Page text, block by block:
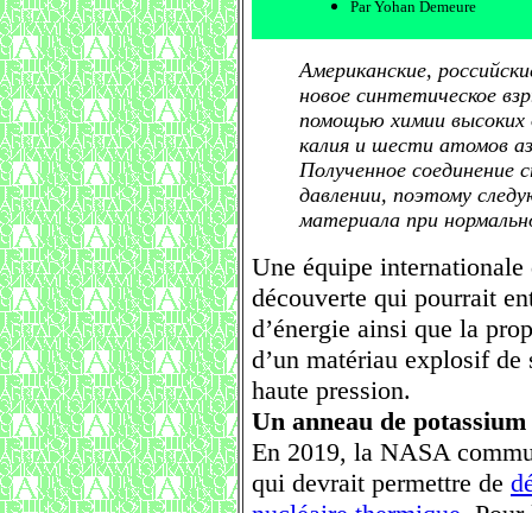
Par Yohan Demeure
Американские,
новое синтетическое
помощью химии высоких
калия и шести атомов
Полученное соединение
давлении, поэтому
материала при
Une équipe
découverte qui pourrait
d’énergie ainsi que la
d’un matériau explosif
haute pression.
Un anneau de potassium
En 2019, la NASA
qui devrait permettre de